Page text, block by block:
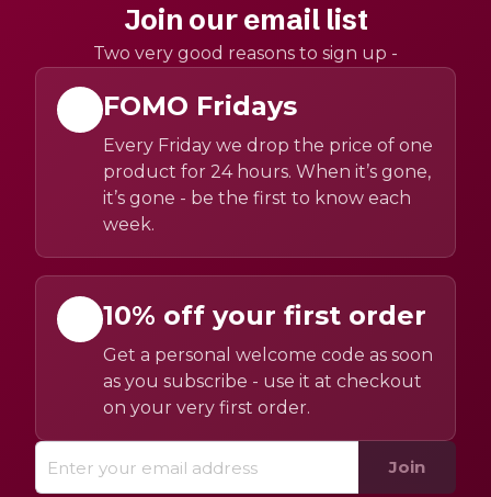
Join our email list
Two very good reasons to sign up -
FOMO Fridays
Every Friday we drop the price of one
product for 24 hours. When it’s gone,
it’s gone - be the first to know each
week.
10% off your first order
Get a personal welcome code as soon
as you subscribe - use it at checkout
on your very first order.
Join